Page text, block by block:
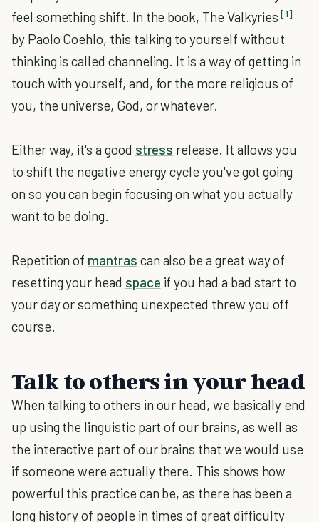
feel something shift. In the book, The Valkyries [1]
by Paolo Coehlo, this talking to yourself without
thinking is called channeling. It is a way of getting in
touch with yourself, and, for the more religious of
you, the universe, God, or whatever.
Either way, it's a good stress release. It allows you
to shift the negative energy cycle you've got going
on so you can begin focusing on what you actually
want to be doing.
Repetition of mantras can also be a great way of
resetting your head space if you had a bad start to
your day or something unexpected threw you off
course.
Talk to others in your head
When talking to others in our head, we basically end
up using the linguistic part of our brains, as well as
the interactive part of our brains that we would use
if someone were actually there. This shows how
powerful this practice can be, as there has been a
long history of people in times of great difficulty